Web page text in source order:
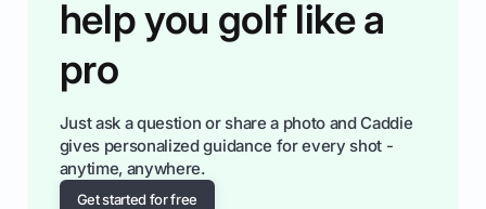
help you golf like a
pro
Just ask a question or share a photo and Caddie
gives personalized guidance for every shot -
anytime, anywhere.
Get started for free